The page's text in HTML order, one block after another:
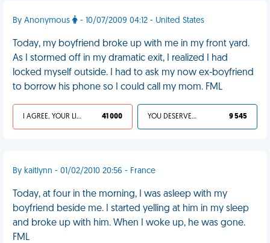
By Anonymous - 10/07/2009 04:12 - United States
Today, my boyfriend broke up with me in my front yard.
As I stormed off in my dramatic exit, I realized I had
locked myself outside. I had to ask my now ex-boyfriend
to borrow his phone so I could call my mom. FML
I AGREE, YOUR LIFE SUCKS 41 000 YOU DESERVED IT 9 545
By kaitlynn - 01/02/2010 20:56 - France
Today, at four in the morning, I was asleep with my
boyfriend beside me. I started yelling at him in my sleep
and broke up with him. When I woke up, he was gone.
FML